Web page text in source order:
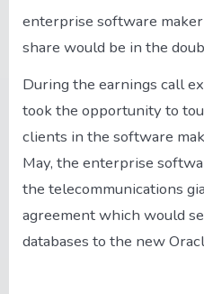
enterprise software
share would be in the
During the earnings call
took the opportunity to
clients in the software
May, the enterprise
the telecommunications
agreement which would
databases to the new